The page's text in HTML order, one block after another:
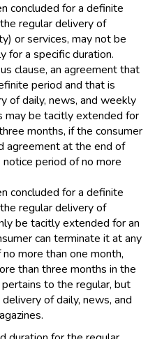
concluded for a definite
regular delivery of
or services, may not be
for a specific duration.
clause, an agreement that
period and that is
of daily, news, and weekly
may be tacitly extended for
months, if the consumer
agreement at the end of
period of no more
concluded for a definite
regular delivery of
be tacitly extended for an
can terminate it at any
more than one month,
than three months in the
to the regular, but
of daily, news, and